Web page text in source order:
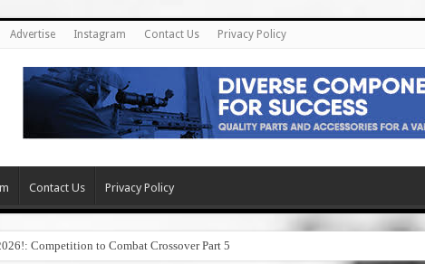
Advertise Instagram Contact Us Privacy Policy
Contact Us Privacy Policy
Competition to Combat Crossover Part 5